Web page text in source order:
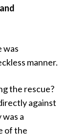
and
was
manner.
the rescue?
against
a
of the